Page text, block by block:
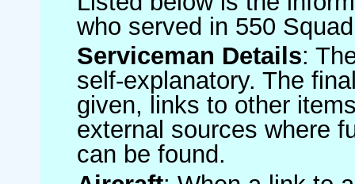
who served in 550
Serviceman Details:
self-explanatory. The
given, links to other
external sources where
can be found.